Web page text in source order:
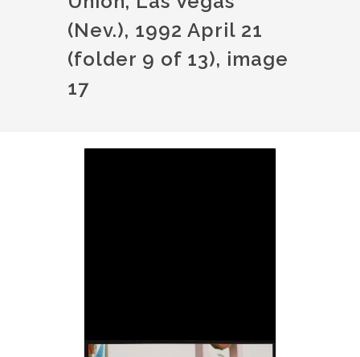
(Nev.), 1992 April 21
(folder 9 of 13), image
17